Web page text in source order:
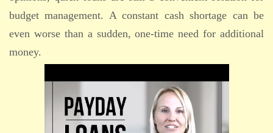
budget management. A constant cash shortage can be
even worse than a sudden, one-time need for additional
money.